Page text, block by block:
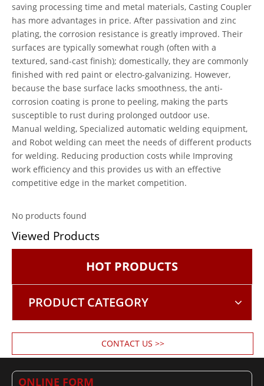
saving processing time and metal materials, Casting Coupler
has more advantages in price. After passivation and zinc
plating, the corrosion resistance is greatly improved. Their
surfaces are typically somewhat rough (often with a
textured, sand-cast finish); domestically, they are commonly
finished with red paint or electro-galvanizing. However,
because the base surface lacks smoothness, the anti-
corrosion coating is prone to peeling, making the parts
susceptible to rust during prolonged outdoor use.
Manual welding, Specialized automatic welding equipment,
and Robot welding can meet the needs of different products
for welding. Reducing production costs while Improving
work efficiency and this provides us with an effective
competitive edge in the market competition.
No products found
Viewed Products
HOT PRODUCTS
PRODUCT CATEGORY
CONTACT US >>
ONLINE FORM